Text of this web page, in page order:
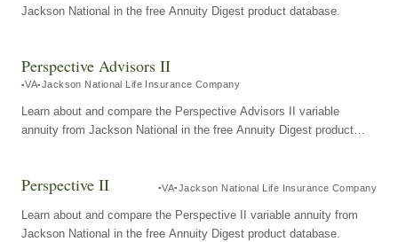
Jackson National in the free Annuity Digest product database.
Perspective Advisors II
VA Jackson National Life Insurance Company
Learn about and compare the Perspective Advisors II variable
annuity from Jackson National in the free Annuity Digest product
Perspective II VA Jackson National Life Insurance Company
Learn about and compare the Perspective II variable annuity from
Jackson National in the free Annuity Digest product database.